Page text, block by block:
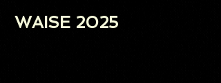
WAISE 2025